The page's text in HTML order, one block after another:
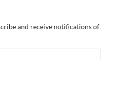
and receive notifications of